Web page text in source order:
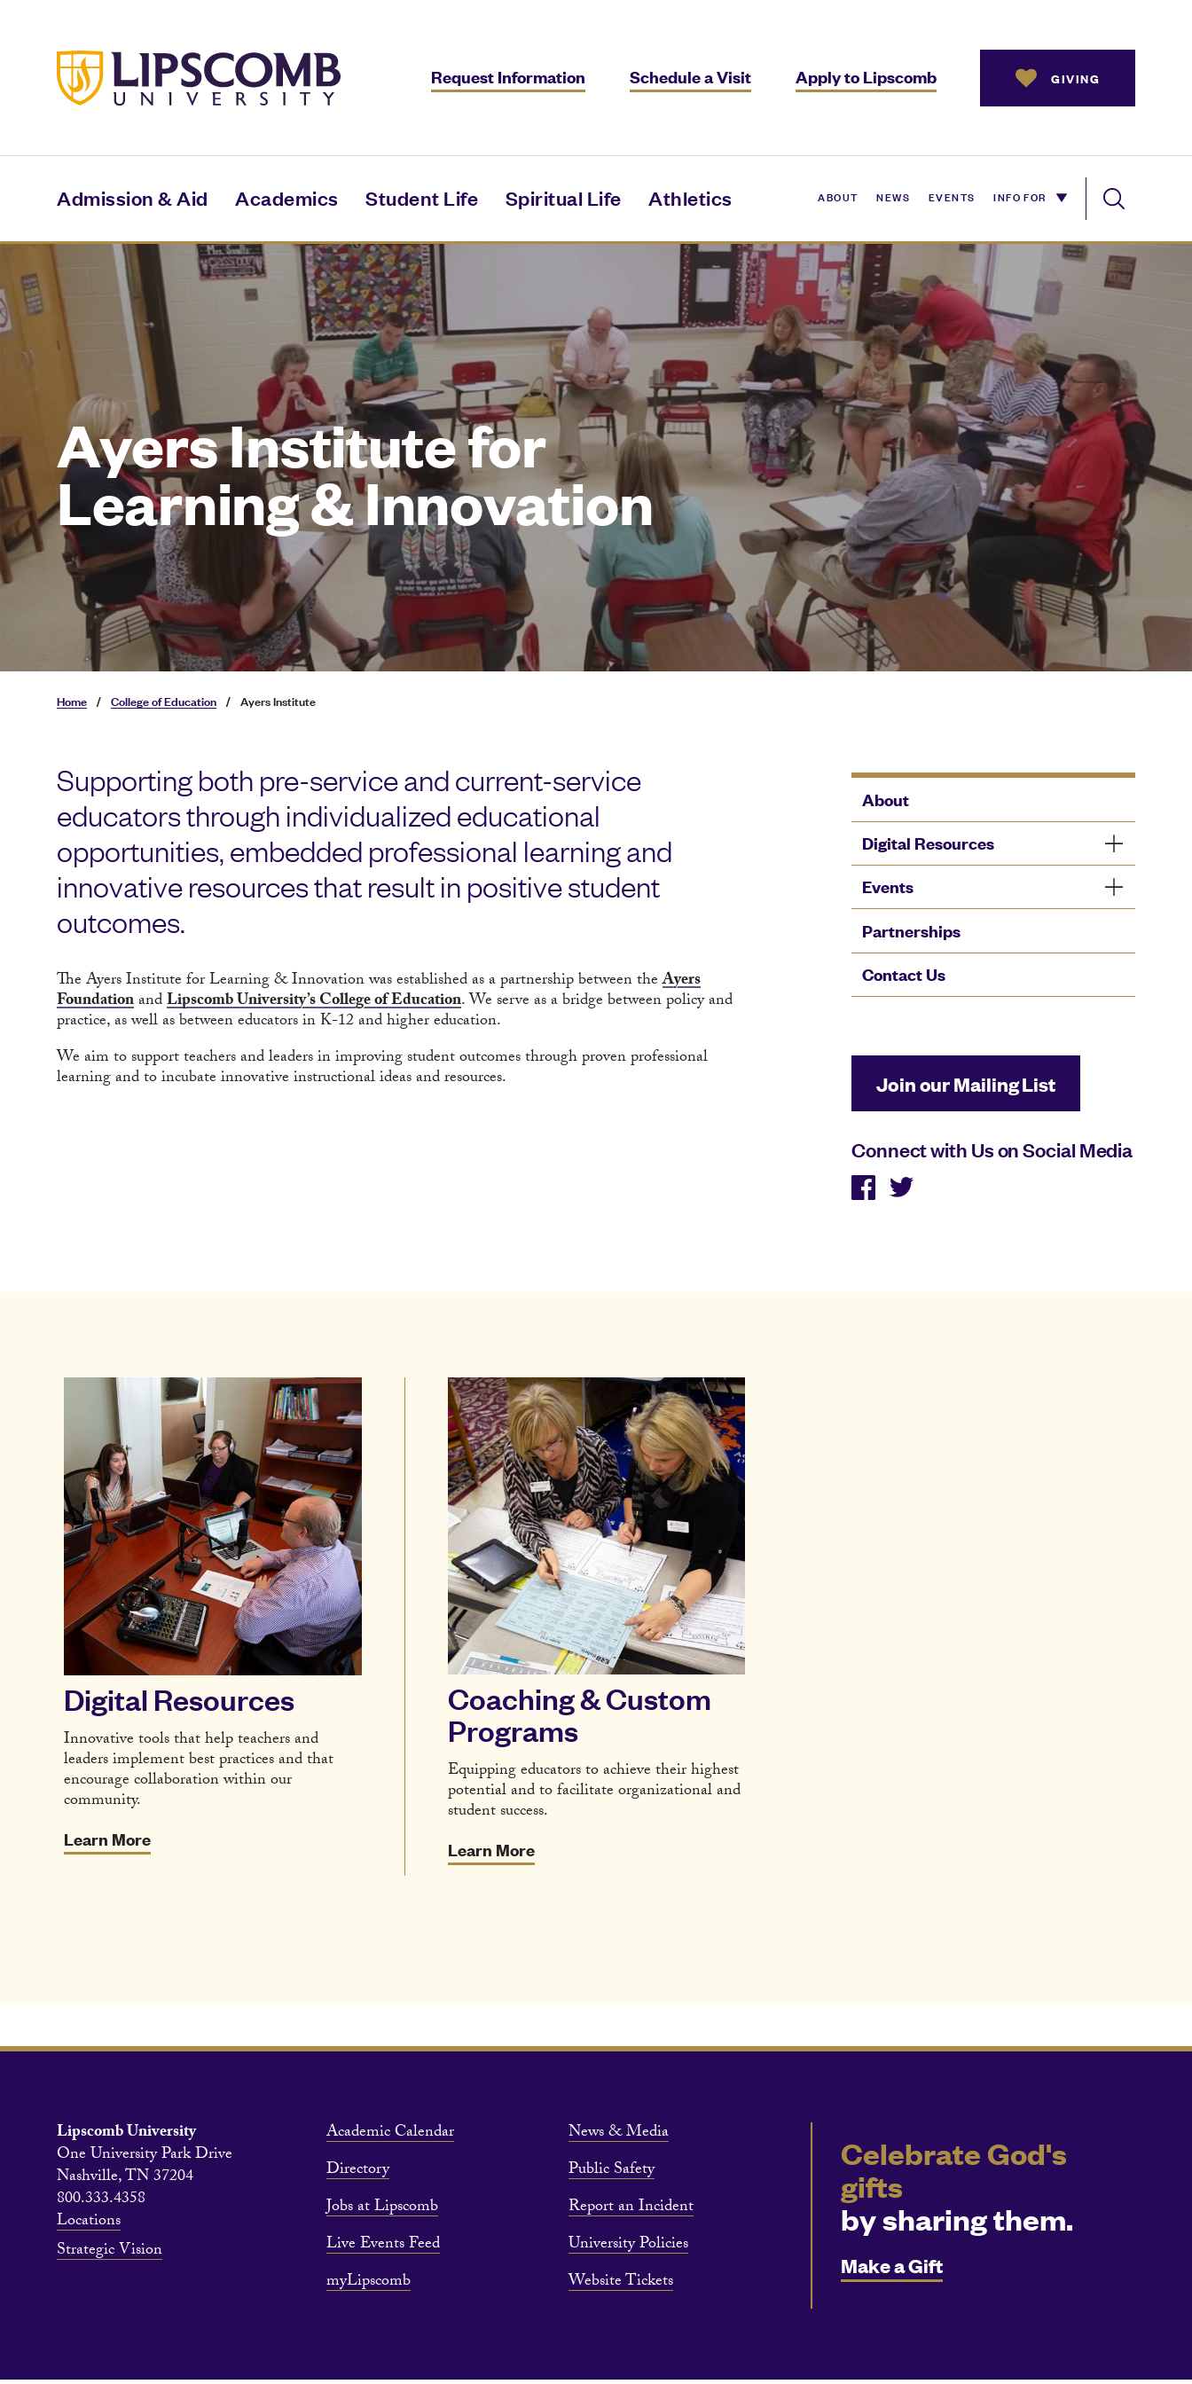
Admission & Aid Academics Student Life Spiritual Life Athletics ABOUT NEWS EVENTS INFO FOR
Request Information Schedule a Visit Apply to Lipscomb GIVING
Ayers Institute for
Learning & Innovation
Home / College of Education / Ayers Institute
About
Digital Resources
Events
Partnerships
Contact Us
Supporting both pre-service and current-service
educators through individualized educational
opportunities, embedded professional learning and
innovative resources that result in positive student
outcomes.
The Ayers Institute for Learning & Innovation was established as a partnership between theAyers
FoundationandLipscomb University’s College of Education. We serve as a bridge between policy and
practice, as well as between educators in K-12 and higher education.
We aim to support teachers and leaders in improving student outcomes through proven professional
learning and to incubate innovative instructional ideas and resources. Join our Mailing List
Connect with Us on Social Media
Digital Resources
Innovative tools that help teachers and
leaders implement best practices and that
encourage collaboration within our
community.
Learn More
Coaching & Custom
Programs
Equipping educators to achieve their highest
potential and to facilitate organizational and
student success.
Learn More
Lipscomb University
One University Park Drive
Nashville, TN 37204
800.333.4358
Locations
Strategic Vision
Celebrate God's
gifts
by sharing them.
Make a Gift
Academic Calendar
News & Media
Directory
Public Safety
Jobs at Lipscomb
Report an Incident
Live Events Feed
University Policies
myLipscomb
Website Tickets